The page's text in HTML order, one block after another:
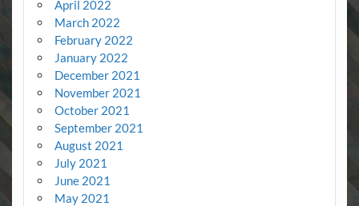
April 2022
March 2022
February 2022
January 2022
December 2021
November 2021
October 2021
September 2021
August 2021
July 2021
June 2021
May 2021